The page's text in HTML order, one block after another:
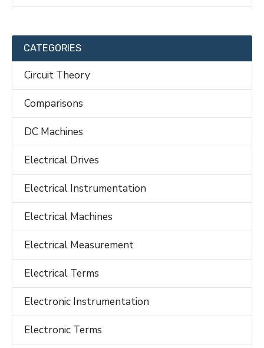
CATEGORIES
Circuit Theory
Comparisons
DC Machines
Electrical Drives
Electrical Instrumentation
Electrical Machines
Electrical Measurement
Electrical Terms
Electronic Instrumentation
Electronic Terms